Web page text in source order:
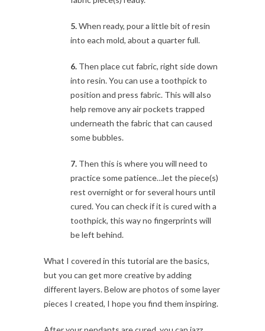
5.When ready, pour a little bit of resin
into each mold, about a quarter full.
6. Then place cut fabric, right side down
into resin. You can use a toothpick to
position and press fabric. This will also
help remove any air pockets trapped
underneath the fabric that can caused
some bubbles.
7. Then this is where you will need to
practice some patience…let the piece(s)
rest overnight or for several hours until
cured. You can check if it is cured with a
toothpick, this way no fingerprints will
be left behind.
What I covered in this tutorial are the basics,
but you can get more creative by adding
different layers. Below are photos of some layer
pieces I created, I hope you find them inspiring.